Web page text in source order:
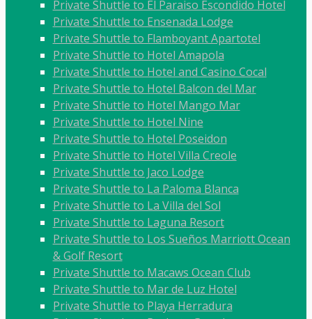
Private Shuttle to El Paraiso Escondido Hotel
Private Shuttle to Ensenada Lodge
Private Shuttle to Flamboyant Apartotel
Private Shuttle to Hotel Amapola
Private Shuttle to Hotel and Casino Cocal
Private Shuttle to Hotel Balcon del Mar
Private Shuttle to Hotel Mango Mar
Private Shuttle to Hotel Nine
Private Shuttle to Hotel Poseidon
Private Shuttle to Hotel Villa Creole
Private Shuttle to Jaco Lodge
Private Shuttle to La Paloma Blanca
Private Shuttle to La Villa del Sol
Private Shuttle to Laguna Resort
Private Shuttle to Los Sueños Marriott Ocean
& Golf Resort
Private Shuttle to Macaws Ocean Club
Private Shuttle to Mar de Luz Hotel
Private Shuttle to Playa Herradura